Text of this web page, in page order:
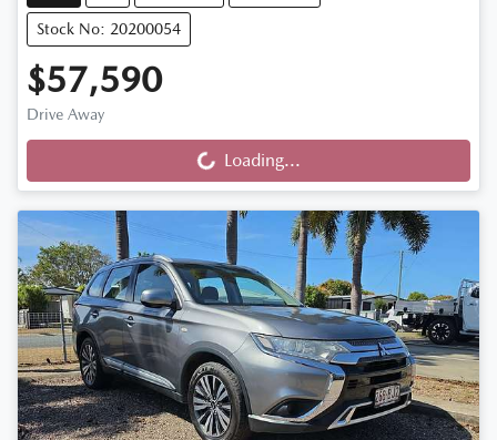
Stock No: 20200054
$57,590
Drive Away
Loading... Loading...